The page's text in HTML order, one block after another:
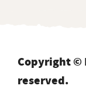
Copyright ©
reserved.